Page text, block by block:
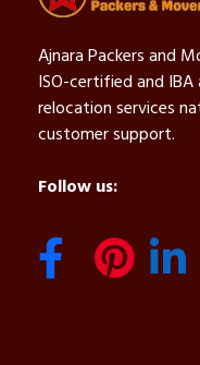
Ajnara Packers and
ISO-certified and
relocation services
customer support.
Follow us: